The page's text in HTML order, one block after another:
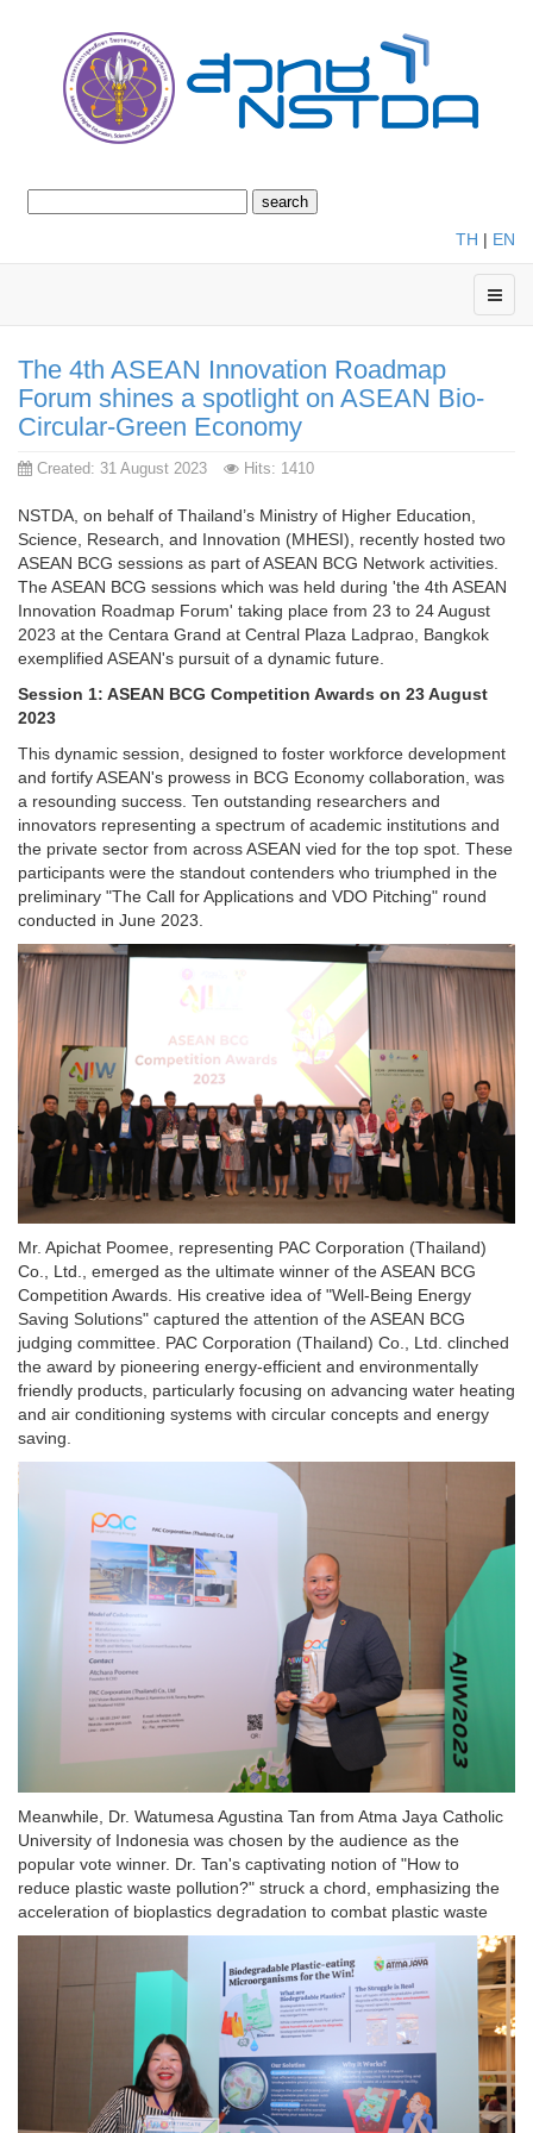
TH | EN
The 4th ASEAN Innovation Roadmap
Forum shines a spotlight on ASEAN Bio-
Circular-Green Economy
Created: 31 August 2023 Hits: 1410
NSTDA, on behalf of Thailand’s Ministry of Higher Education,
Science, Research, and Innovation (MHESI), recently hosted two
ASEAN BCG sessions as part of ASEAN BCG Network activities.
The ASEAN BCG sessions which was held during 'the 4th ASEAN
Innovation Roadmap Forum' taking place from 23 to 24 August
2023 at the Centara Grand at Central Plaza Ladprao, Bangkok
exemplified ASEAN's pursuit of a dynamic future.
Session 1: ASEAN BCG Competition Awards on 23 August
2023
This dynamic session, designed to foster workforce development
and fortify ASEAN's prowess in BCG Economy collaboration, was
a resounding success. Ten outstanding researchers and
innovators representing a spectrum of academic institutions and
the private sector from across ASEAN vied for the top spot. These
participants were the standout contenders who triumphed in the
preliminary "The Call for Applications and VDO Pitching" round
conducted in June 2023.
Mr. Apichat Poomee, representing PAC Corporation (Thailand)
Co., Ltd., emerged as the ultimate winner of the ASEAN BCG
Competition Awards. His creative idea of "Well-Being Energy
Saving Solutions" captured the attention of the ASEAN BCG
judging committee. PAC Corporation (Thailand) Co., Ltd. clinched
the award by pioneering energy-efficient and environmentally
friendly products, particularly focusing on advancing water heating
and air conditioning systems with circular concepts and energy
saving.
Meanwhile, Dr. Watumesa Agustina Tan from Atma Jaya Catholic
University of Indonesia was chosen by the audience as the
popular vote winner. Dr. Tan's captivating notion of "How to
reduce plastic waste pollution?" struck a chord, emphasizing the
acceleration of bioplastics degradation to combat plastic waste